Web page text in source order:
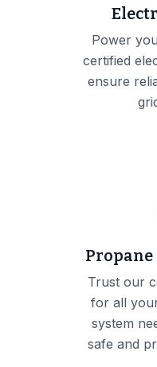
Power
certified
ensure
Propane
Trust our
for all
system
safe and